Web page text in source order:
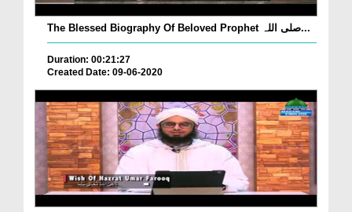
The Blessed Biography Of Beloved Prophet صلی اللہ...
Duration: 00:21:27
Created Date: 09-06-2020